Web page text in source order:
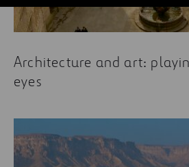
Architecture and art:
eyes